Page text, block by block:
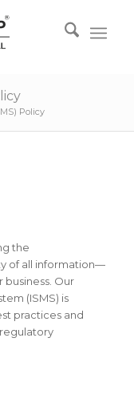
Policy
the
of all information—
Our
(ISMS) is
practices and